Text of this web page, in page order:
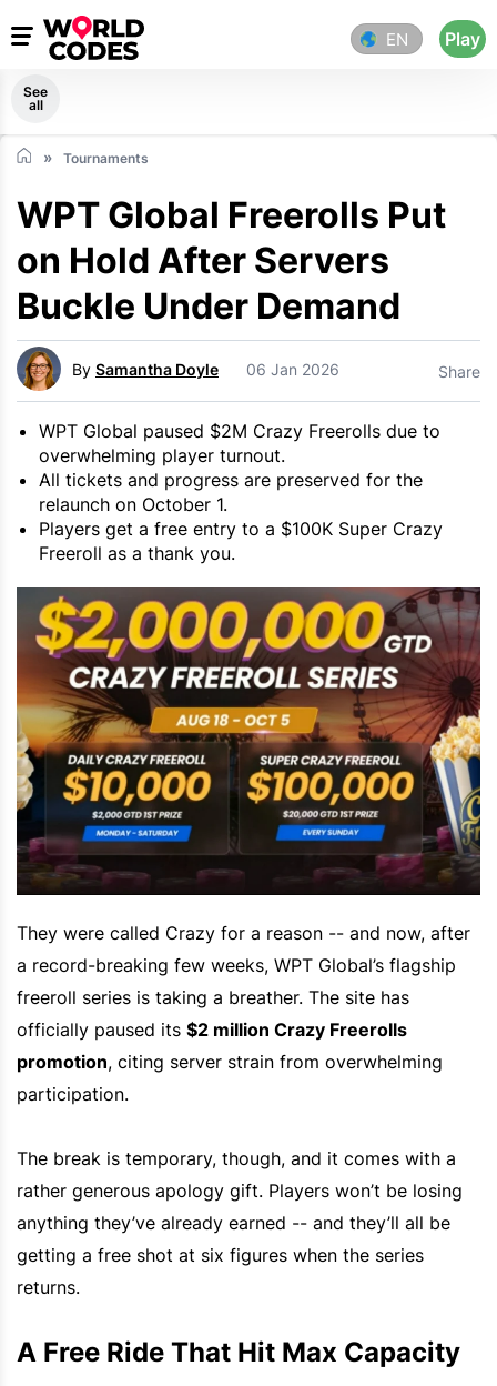
EN Play
See
all
Tournaments
WPT Global Freerolls Put
on Hold After Servers
Buckle Under Demand
By Samantha Doyle 06 Jan 2026 Share
WPT Global paused $2M Crazy Freerolls due to
overwhelming player turnout.
All tickets and progress are preserved for the
relaunch on October 1.
Players get a free entry to a $100K Super Crazy
Freeroll as a thank you.
They were called Crazy for a reason -- and now, after
a record-breaking few weeks, WPT Global’s flagship
freeroll series is taking a breather. The site has
officially paused its $2 million Crazy Freerolls
promotion, citing server strain from overwhelming
participation.
The break is temporary, though, and it comes with a
rather generous apology gift. Players won’t be losing
anything they’ve already earned -- and they’ll all be
getting a free shot at six figures when the series
returns.
A Free Ride That Hit Max Capacity